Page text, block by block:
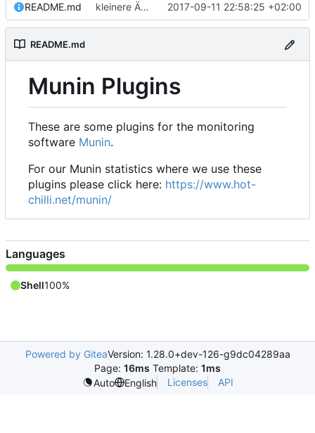
README.md kleinere Änderungen 2017-09-11 22:58:25 +02:00
README.md
Munin Plugins
These are some plugins for the monitoring
software Munin.
For our Munin statistics where we use these
plugins please click here: https://www.hot-
chilli.net/munin/
Languages
Shell100%
Powered by GiteaVersion: 1.28.0+dev-126-g9dc04289aa
Page: 16ms Template: 1ms
Auto
English Licenses API